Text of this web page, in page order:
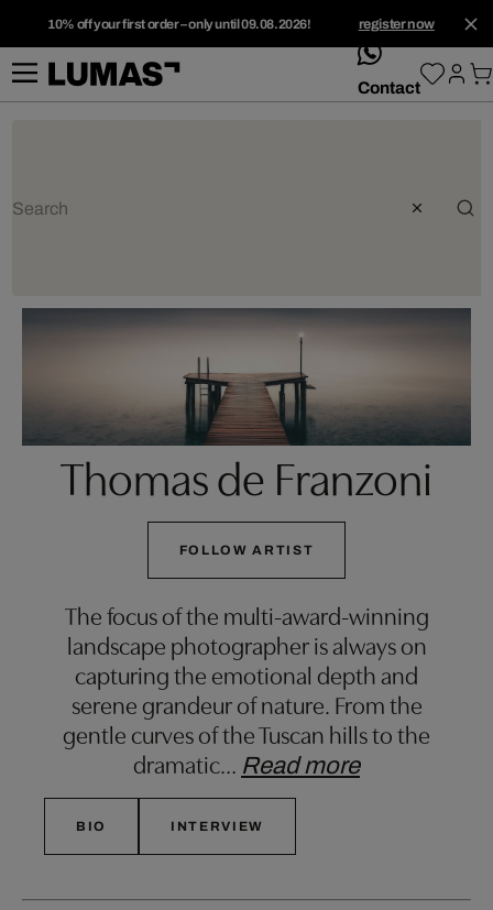
10% off your first order – only until 09.08.2026! register now
whatsApp
Contact
Thomas de Franzoni
FOLLOW ARTIST
The focus of the multi-award-winning
landscape photographer is always on
capturing the emotional depth and
serene grandeur of nature. From the
gentle curves of the Tuscan hills to the
dramatic… Read more
BIO INTERVIEW